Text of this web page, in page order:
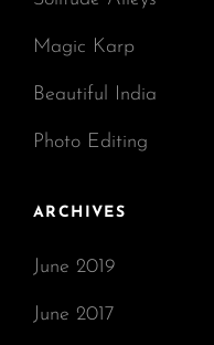
Magic Karp
Beautiful India
Photo Editing
ARCHIVES
June 2019
June 2017